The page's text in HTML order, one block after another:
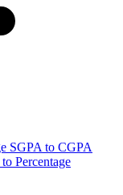
SGPA to CGPA
Percentage